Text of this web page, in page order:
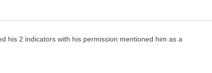
his 2 indicators with his permission mentioned him as a